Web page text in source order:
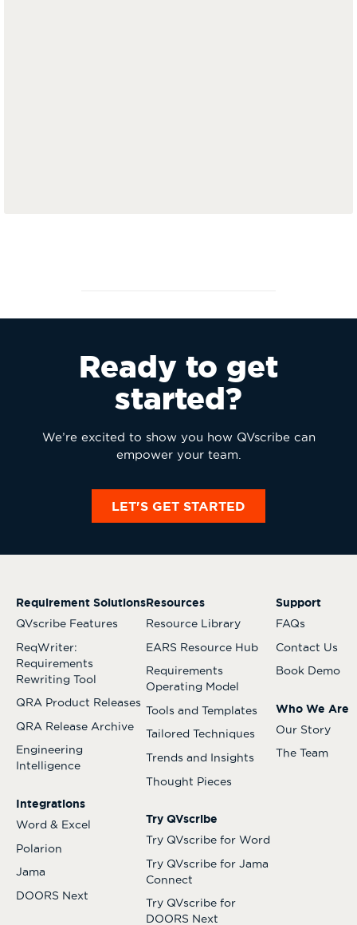
Ready to get
started?
We’re excited to show you how QVscribe can
empower your team.
LET'S GET STARTED
Requirement Solutions
QVscribe Features
ReqWriter:
Requirements
Rewriting Tool
QRA Product Releases
QRA Release Archive
Engineering
Intelligence
Integrations
Word & Excel
Polarion
Jama
DOORS Next
Resources
Resource Library
EARS Resource Hub
Requirements
Operating Model
Tools and Templates
Tailored Techniques
Trends and Insights
Thought Pieces
Try QVscribe
Try QVscribe for Word
Try QVscribe for Jama
Connect
Try QVscribe for
DOORS Next
Support
FAQs
Contact Us
Book Demo
Who We Are
Our Story
The Team